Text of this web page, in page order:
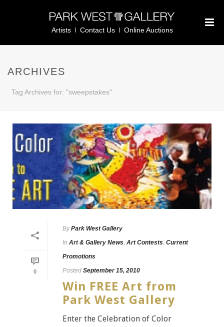
Artists Contact Us Online Auctions
ARCHIVES
Tag Archives for: "sweepstakes"
0
By Park West Gallery
In Art & Gallery News, Art Contests, Current
Promotions
Posted September 15, 2010
Win FREE Art from
Park West Gallery
Enter the Celebration of Color